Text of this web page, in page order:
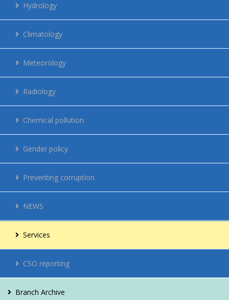
Structura
Publications
History
Regulations
Network
Energy management
Contacts
Vacancies
For citizens
Hydrology
Climatology
Meteorology
Radiology
Chemical pollution
Gender policy
Preventing corruption
NEWS
Services
CSO reporting
Branch Archive